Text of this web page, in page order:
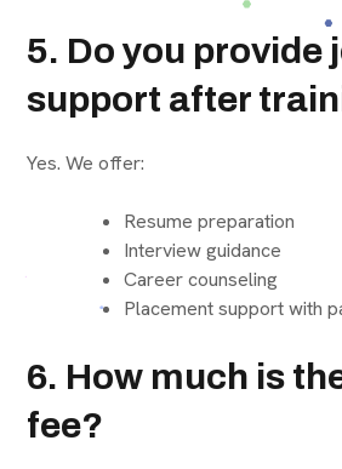
5. Do you provide
support after
Yes. We offer:
Resume preparation
Interview guidance
Career counseling
Placement support with
6. How much is
fee?